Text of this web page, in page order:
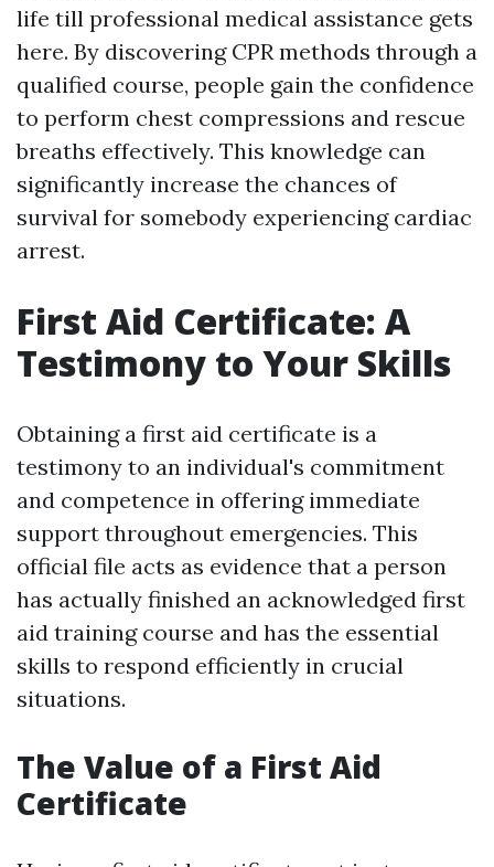
life till professional medical assistance gets
here. By discovering CPR methods through a
qualified course, people gain the confidence
to perform chest compressions and rescue
breaths effectively. This knowledge can
significantly increase the chances of
survival for somebody experiencing cardiac
arrest.
First Aid Certificate: A
Testimony to Your Skills
Obtaining a first aid certificate is a
testimony to an individual's commitment
and competence in offering immediate
support throughout emergencies. This
official file acts as evidence that a person
has actually finished an acknowledged first
aid training course and has the essential
skills to respond efficiently in crucial
situations.
The Value of a First Aid
Certificate